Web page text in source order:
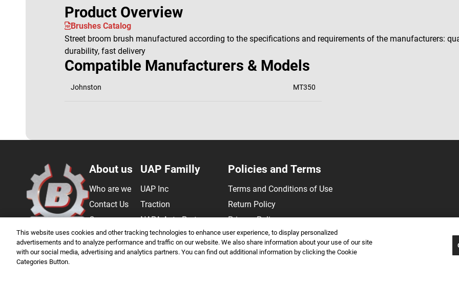
Product Overview
Brushes Catalog
Street broom brush manufactured according to the specifications and requirements of the manufacturers:
durability, fast delivery
Compatible Manufacturers & Models
Johnston MT350
Bergor
About us
Who are we
Contact Us
Career
FAQ
UAP Familly
UAP Inc
Traction
NAPA Auto Parts
Saniquip
Master Sourcing
Policies and Terms
Terms and Conditions of Use
Return Policy
Privacy Policy
This website uses cookies and other tracking technologies to enhance user experience, to display personalized
advertisements and to analyze performance and traffic on our website. We also share information about your use of our site
with our social media, advertising and analytics partners. You can find out additional information by clicking the Cookie
Categories Button.